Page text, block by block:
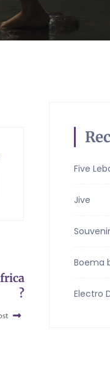
?
Five
Jive
Boema
Electro